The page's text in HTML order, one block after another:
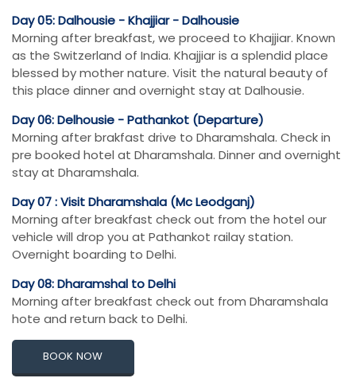
Day 05: Dalhousie - Khajjiar - Dalhousie
Morning after breakfast, we proceed to Khajjiar. Known
as the Switzerland of India. Khajjiar is a splendid place
blessed by mother nature. Visit the natural beauty of
this place dinner and overnight stay at Dalhousie.
Day 06: Delhousie - Pathankot (Departure)
Morning after brakfast drive to Dharamshala. Check in
pre booked hotel at Dharamshala. Dinner and overnight
stay at Dharamshala.
Day 07 : Visit Dharamshala (Mc Leodganj)
Morning after breakfast check out from the hotel our
vehicle will drop you at Pathankot railay station.
Overnight boarding to Delhi.
Day 08: Dharamshal to Delhi
Morning after breakfast check out from Dharamshala
hote and return back to Delhi.
BOOK NOW